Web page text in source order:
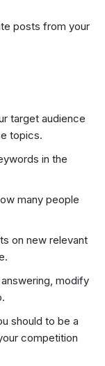
posts from your
target audience
topics.
in the
many people
on new relevant
modify
should to be a
competition